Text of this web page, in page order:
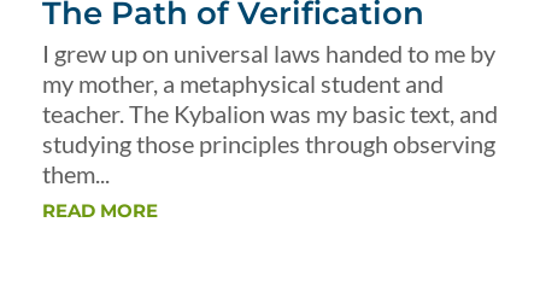
The Path of Verification
I grew up on universal laws handed to me by
my mother, a metaphysical student and
teacher. The Kybalion was my basic text, and
studying those principles through observing
them...
READ MORE